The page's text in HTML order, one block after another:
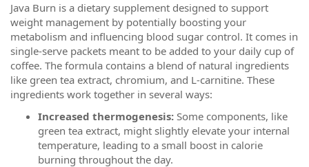
Java Burn is a dietary supplement designed to support
weight management by potentially boosting your
metabolism and influencing blood sugar control. It comes in
single-serve packets meant to be added to your daily cup of
coffee. The formula contains a blend of natural ingredients
like green tea extract, chromium, and L-carnitine. These
ingredients work together in several ways:
Increased thermogenesis: Some components, like
green tea extract, might slightly elevate your internal
temperature, leading to a small boost in calorie
burning throughout the day.